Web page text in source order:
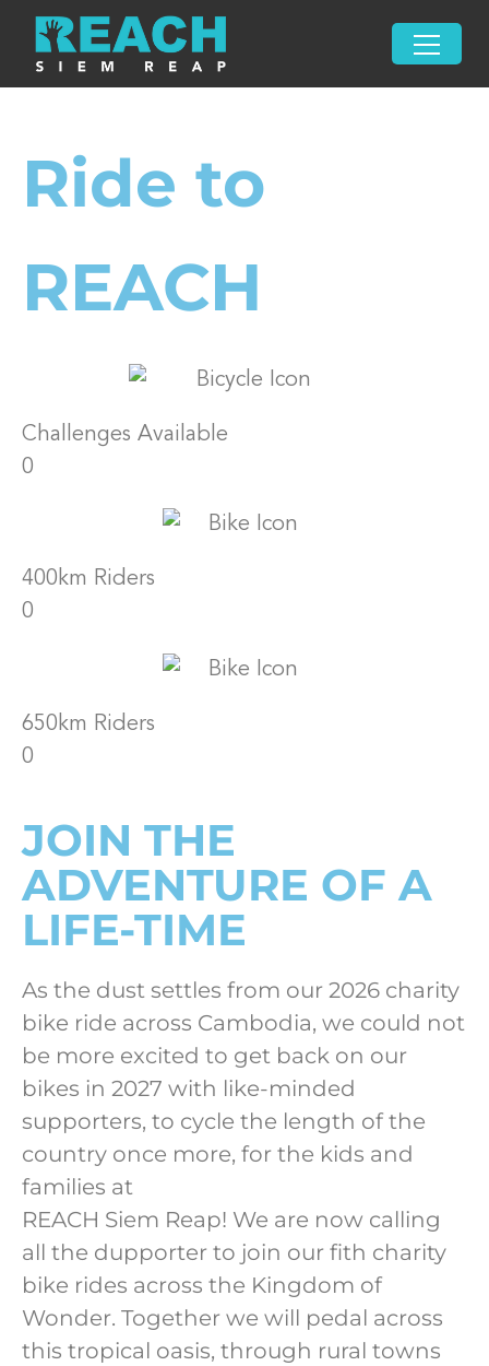
Ride to
REACH
Challenges Available
0
400km Riders
0
650km Riders
0
JOIN THE
ADVENTURE OF A
LIFE-TIME
As the dust settles from our 2026 charity
bike ride across Cambodia, we could not
be more excited to get back on our
bikes in 2027 with like-minded
supporters, to cycle the length of the
country once more, for the kids and
families at
REACH Siem Reap! We are now calling
all the dupporter to join our fith charity
bike rides across the Kingdom of
Wonder. Together we will pedal across
this tropical oasis, through rural towns